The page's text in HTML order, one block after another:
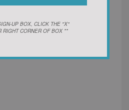
UP BOX, CLICK THE "X"
RIGHT CORNER OF BOX **